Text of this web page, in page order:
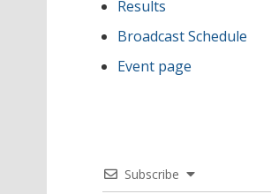
Results
Broadcast Schedule
Event page
Subscribe